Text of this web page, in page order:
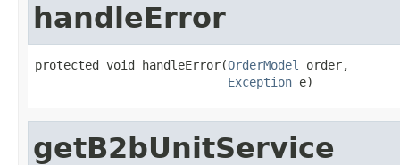
handleError
protected void handleError(OrderModel
order,
Exception e)
getB2bUnitService